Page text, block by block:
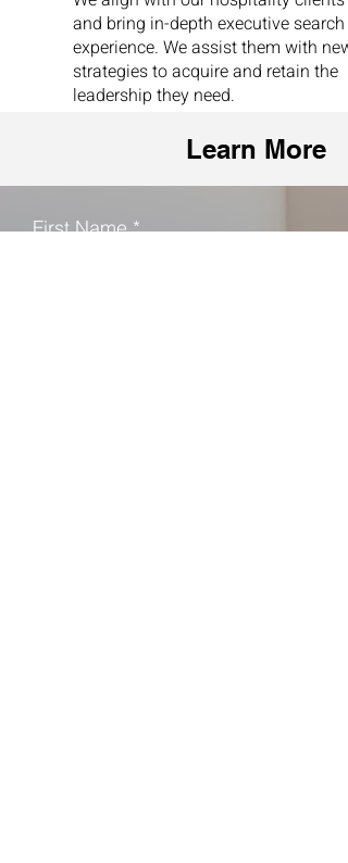
and bring in-depth executive search
experience. We assist them with new
strategies to acquire and retain the
leadership they need.
Learn More
First Name